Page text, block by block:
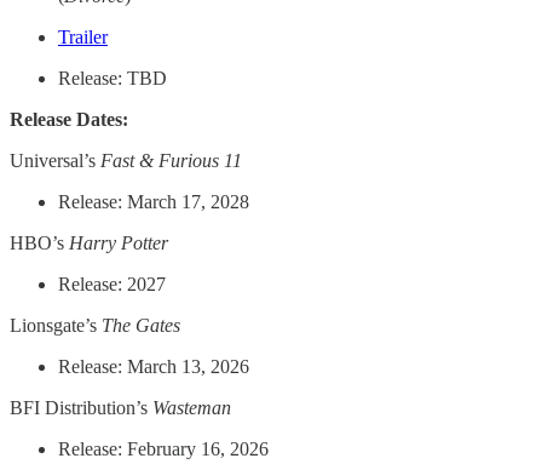
Trailer
Release: TBD
Release Dates:
Universal’s Fast & Furious 11
Release: March 17, 2028
HBO’s Harry Potter
Release: 2027
Lionsgate’s The Gates
Release: March 13, 2026
BFI Distribution’s Wasteman
Release: February 16, 2026